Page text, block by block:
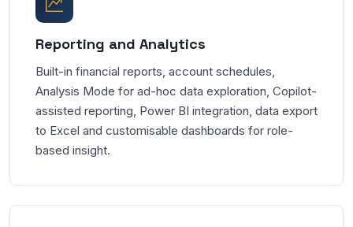
Reporting and Analytics
Built-in financial reports, account schedules,
Analysis Mode for ad-hoc data exploration, Copilot-
assisted reporting, Power BI integration, data export
to Excel and customisable dashboards for role-
based insight.